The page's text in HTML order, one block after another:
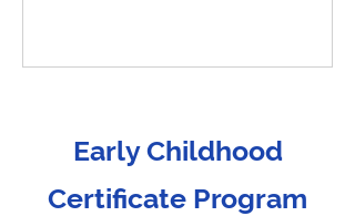
Early Childhood
Certificate Program